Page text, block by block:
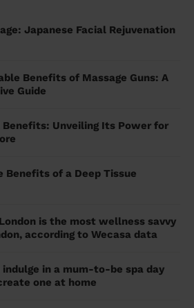
Japanese Facial Rejuvenation
Benefits of Massage Guns: A
Guide
Benefits: Unveiling Its Power for
Benefits of a Deep Tissue
is the most wellness savvy
according to Wecasa data
indulge in a mum-to-be spa day
one at home